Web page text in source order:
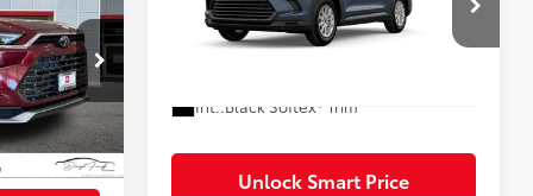
TS050421
Flare Pearl 22
Black Leather And Ultrasuede®
67Trim
+$85
$4,995
$71,070
5TDACAB52TS35H096Model:6722
Int.:Black Softex® Trim
Dealer Adjustment:
$3,995
Unlock Smart Price